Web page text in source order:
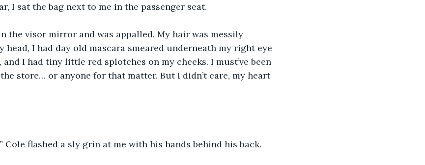
I sat the bag next to me in the passenger seat.
the visor mirror and was appalled. My hair was messily
head, I had day old mascara smeared underneath my right eye
and I had tiny little red splotches on my cheeks. I must’ve been
store… or anyone for that matter. But I didn’t care, my heart
Cole flashed a sly grin at me with his hands behind his back.